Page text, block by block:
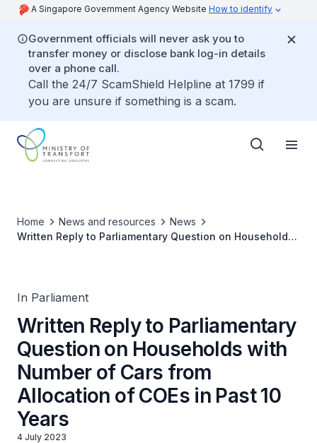
A Singapore Government Agency Website How to identify
Government officials will never ask you to
transfer money or disclose bank log-in details
over a phone call.
Call the 24/7 ScamShield Helpline at 1799 if
you are unsure if something is a scam.
Home News and resources
News
Written Reply to Parliamentary Question on Households
In Parliament
Written Reply to Parliamentary
Question on Households with
Number of Cars from
Allocation of COEs in Past 10
Years
4 July 2023